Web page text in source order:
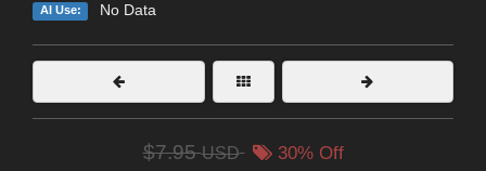
AI Use: No Data
$7.95USD 30% Off